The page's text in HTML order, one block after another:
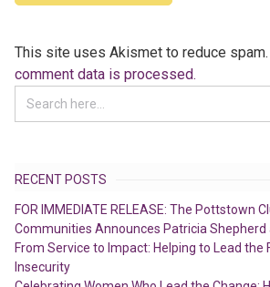
This site uses Akismet to reduce spam.
comment data is processed.
RECENT POSTS
FOR IMMEDIATE RELEASE: The Pottstown
Communities Announces Patricia Shepherd
From Service to Impact: Helping to Lead the
Insecurity